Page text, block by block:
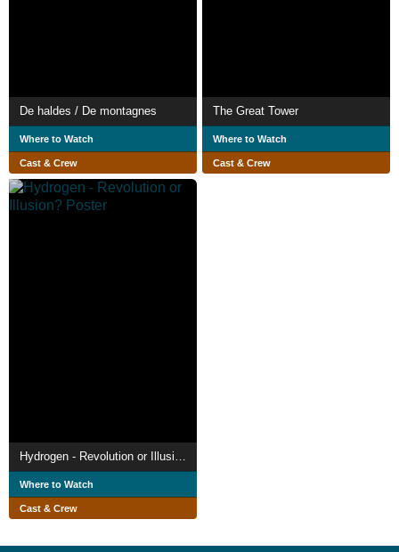
De haldes / De montagnes
Where to Watch
Cast & Crew
The Great Tower
Where to Watch
Cast & Crew
Hydrogen - Revolution or Illusion?
Where to Watch
Cast & Crew